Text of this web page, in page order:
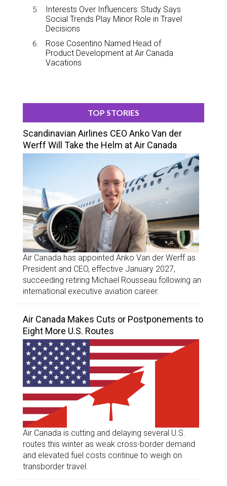
Interests Over Influencers: Study Says
Social Trends Play Minor Role in Travel
Decisions
Rose Cosentino Named Head of
Product Development at Air Canada
Vacations
TOP STORIES
Scandinavian Airlines CEO Anko Van der
Werff Will Take the Helm at Air Canada
Air Canada has appointed Anko Van der Werff as
President and CEO, effective January 2027,
succeeding retiring Michael Rousseau following an
international executive aviation career.
Air Canada Makes Cuts or Postponements to
Eight More U.S. Routes
Air Canada is cutting and delaying several U.S.
routes this winter as weak cross-border demand
and elevated fuel costs continue to weigh on
transborder travel.